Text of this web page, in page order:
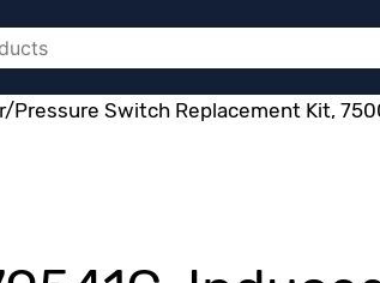
Switch Replacement Kit,